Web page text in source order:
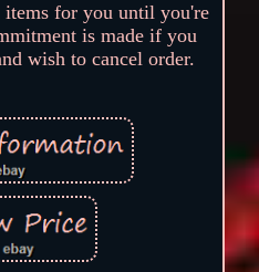
items for you until you're
is made if you
wish to cancel order.